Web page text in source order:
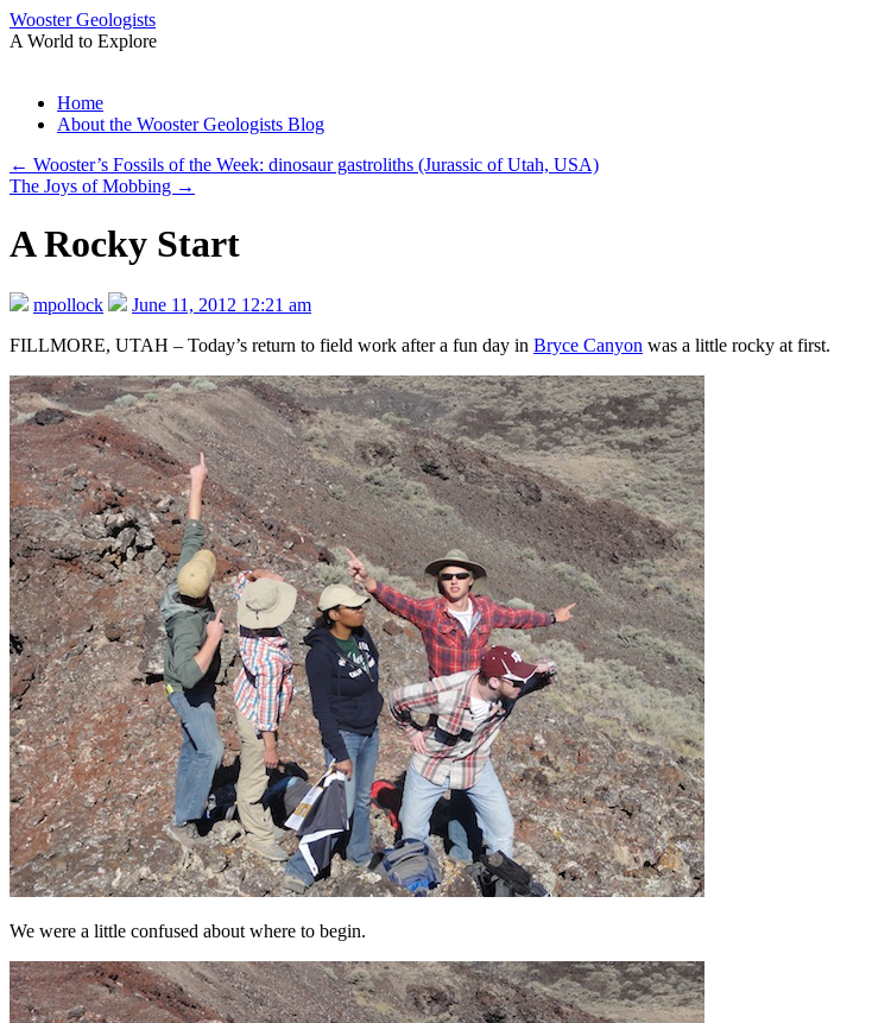
Wooster Geologists
A World to Explore
Skip
Home
About the Wooster Geologists Blog
← Wooster’s Fossils of the Week: dinosaur gastroliths (Jurassic of Utah, USA)
The Joys of Mobbing →
A Rocky Start
mpollock
June 11, 2012 12:21 am
FILLMORE, UTAH – Today’s return to field work after a fun day in Bryce Canyon was a little rocky at first.
We were a little confused about where to begin.